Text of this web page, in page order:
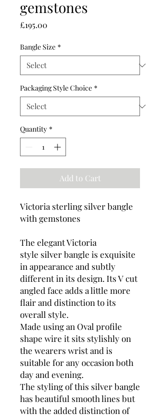
gemstones
£195.00
Bangle Size *
Packaging Style Choice *
Quantity *
Add to Cart
Victoria sterling silver bangle
with gemstones
The elegant Victoria
style silver bangle is exquisite
in appearance and subtly
different in its design. Its V cut
angled face adds a little more
flair and distinction to its
overall style.
Made using an Oval profile
shape wire it sits stylishly on
the wearers wrist and is
suitable for any occasion both
day and evening.
The styling of this silver bangle
has beautiful smooth lines but
with the added distinction of